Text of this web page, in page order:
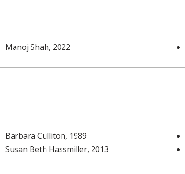
Manoj Shah, 2022
Barbara Culliton, 1989
Susan Beth Hassmiller, 2013